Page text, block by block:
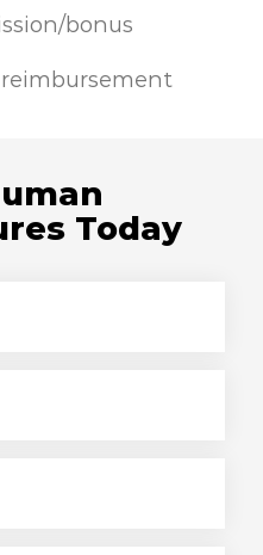
bonus
reimbursement
Today